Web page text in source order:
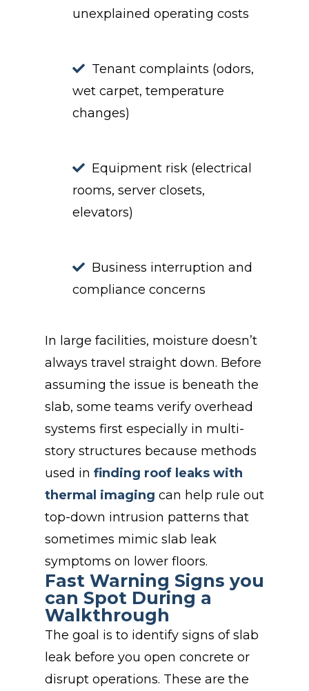
unexplained operating costs
Tenant complaints (odors,
wet carpet, temperature
changes)
Equipment risk (electrical
rooms, server closets,
elevators)
Business interruption and
compliance concerns
In large facilities, moisture doesn’t
always travel straight down. Before
assuming the issue is beneath the
slab, some teams verify overhead
systems first especially in multi-
story structures because methods
used in finding roof leaks with
thermal imaging can help rule out
top-down intrusion patterns that
sometimes mimic slab leak
symptoms on lower floors.
Fast Warning Signs you
can Spot During a
Walkthrough
The goal is to identify signs of slab
leak before you open concrete or
disrupt operations. These are the